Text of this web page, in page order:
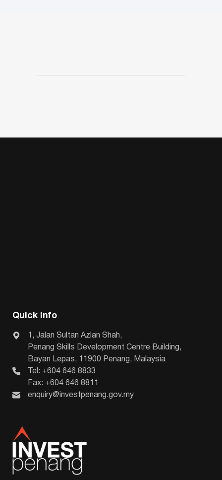
Quick Info
1, Jalan Sultan Azlan Shah,
Penang Skills Development Centre Building,
Bayan Lepas, 11900 Penang, Malaysia
Tel: +604 646 8833
Fax: +604 646 8811
enquiry@investpenang.gov.my